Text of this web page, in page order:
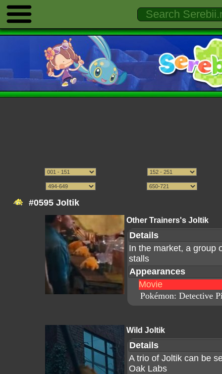
#0595 Joltik
Other Trainers's Joltik
Details
In the market, a group
stalls
Appearances
Movie
Pokémon: Detective
Wild Joltik
Details
A trio of Joltik can be
Oak Labs